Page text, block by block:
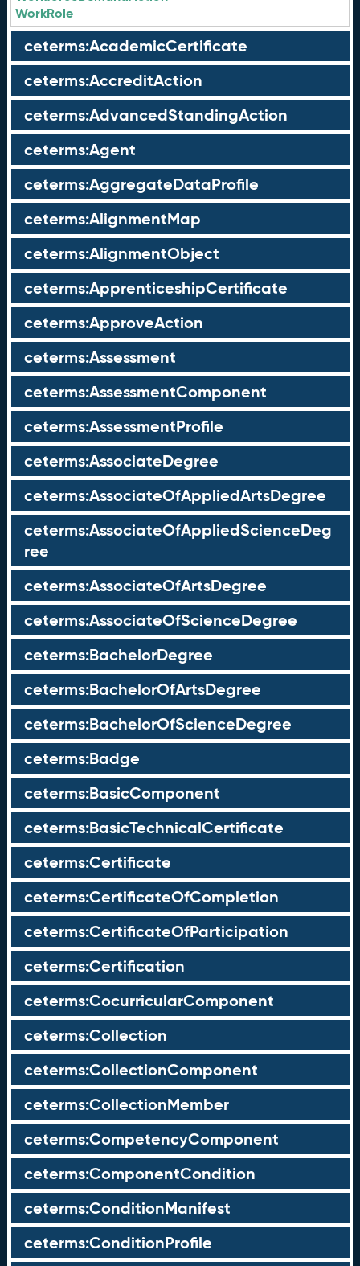
WorkRole
ceterms:AcademicCertificate
ceterms:AccreditAction
ceterms:AdvancedStandingAction
ceterms:Agent
ceterms:AggregateDataProfile
ceterms:AlignmentMap
ceterms:AlignmentObject
ceterms:ApprenticeshipCertificate
ceterms:ApproveAction
ceterms:Assessment
ceterms:AssessmentComponent
ceterms:AssessmentProfile
ceterms:AssociateDegree
ceterms:AssociateOfAppliedArtsDegree
ceterms:AssociateOfAppliedScienceDeg
ree
ceterms:AssociateOfArtsDegree
ceterms:AssociateOfScienceDegree
ceterms:BachelorDegree
ceterms:BachelorOfArtsDegree
ceterms:BachelorOfScienceDegree
ceterms:Badge
ceterms:BasicComponent
ceterms:BasicTechnicalCertificate
ceterms:Certificate
ceterms:CertificateOfCompletion
ceterms:CertificateOfParticipation
ceterms:Certification
ceterms:CocurricularComponent
ceterms:Collection
ceterms:CollectionComponent
ceterms:CollectionMember
ceterms:CompetencyComponent
ceterms:ComponentCondition
ceterms:ConditionManifest
ceterms:ConditionProfile